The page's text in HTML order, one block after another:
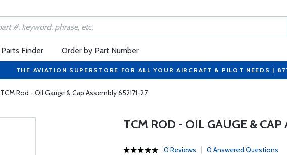
Parts Finder Order by Part Number
THE AVIATION SUPERSTORE FOR ALL YOUR AIRCRAFT & PILOT NEEDS |
TCM Rod - Oil Gauge & Cap Assembly 652171-27
TCM ROD - OIL GAUGE & CAP
0 Reviews 0 Answered Questions